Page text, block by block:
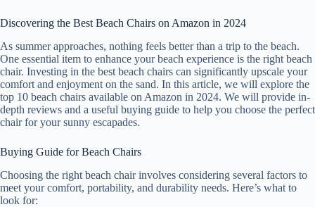
Discovering the Best Beach Chairs on Amazon in 2024
As summer approaches, nothing feels better than a trip to the beach.
One essential item to enhance your beach experience is the right beach
chair. Investing in the best beach chairs can significantly upscale your
comfort and enjoyment on the sand. In this article, we will explore the
top 10 beach chairs available on Amazon in 2024. We will provide in-
depth reviews and a useful buying guide to help you choose the perfect
chair for your sunny escapades.
Buying Guide for Beach Chairs
Choosing the right beach chair involves considering several factors to
meet your comfort, portability, and durability needs. Here’s what to
look for: